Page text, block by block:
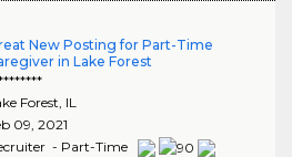
New Posting for Part-Time
in Lake Forest
Forest, IL
09, 2021
- Part-Time